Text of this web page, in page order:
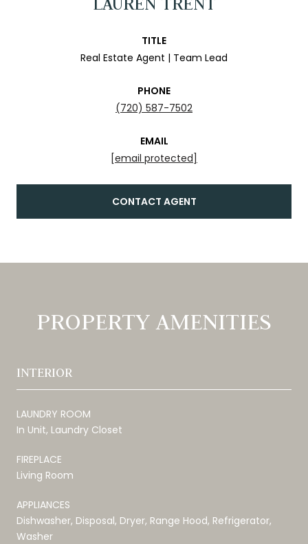
TITLE
Real Estate Agent | Team Lead
PHONE
(720) 587-7502
EMAIL
[email protected]
CONTACT AGENT
PROPERTY AMENITIES
INTERIOR
LAUNDRY ROOM
In Unit, Laundry Closet
FIREPLACE
Living Room
APPLIANCES
Dishwasher, Disposal, Dryer, Range Hood, Refrigerator,
Washer